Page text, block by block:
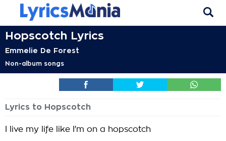
Hopscotch Lyrics
Emmelie De Forest
Non-album songs
Lyrics to Hopscotch
I live my life like I'm on a hopscotch